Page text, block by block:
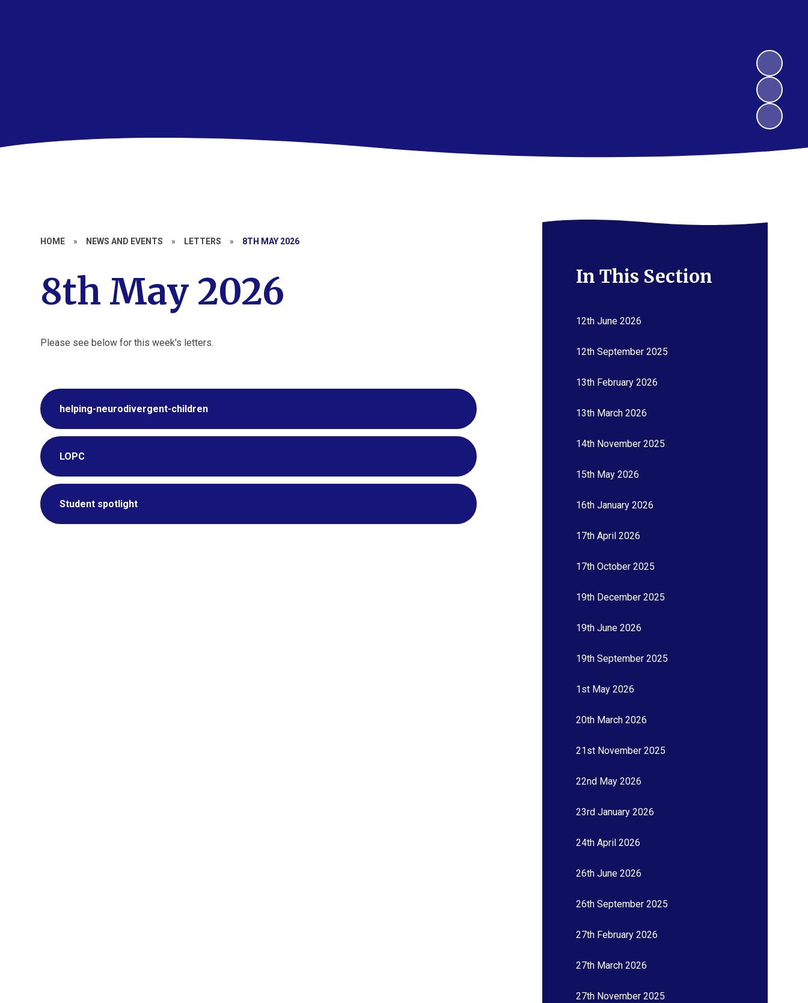
HOME » NEWS AND EVENTS » LETTERS » 8TH MAY 2026
8th May 2026
Please see below for this week's letters.
helping-neurodivergent-children
LOPC
Student spotlight
In This Section
12th June 2026
12th September 2025
13th February 2026
13th March 2026
14th November 2025
15th May 2026
16th January 2026
17th April 2026
17th October 2025
19th December 2025
19th June 2026
19th September 2025
1st May 2026
20th March 2026
21st November 2025
22nd May 2026
23rd January 2026
24th April 2026
26th June 2026
26th September 2025
27th February 2026
27th March 2026
27th November 2025